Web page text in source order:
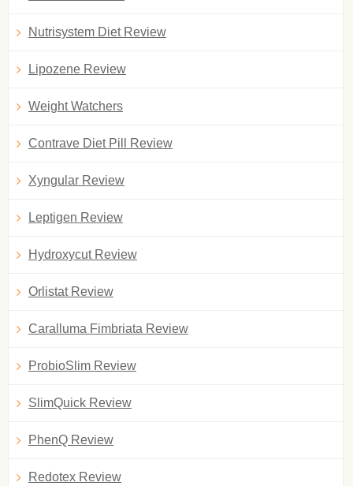
Nutrisystem Diet Review
Lipozene Review
Weight Watchers
Contrave Diet Pill Review
Xyngular Review
Leptigen Review
Hydroxycut Review
Orlistat Review
Caralluma Fimbriata Review
ProbioSlim Review
SlimQuick Review
PhenQ Review
Redotex Review